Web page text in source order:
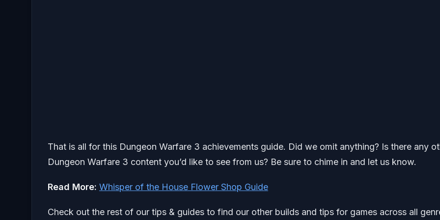
That is all for this Dungeon Warfare 3 achievements guide. Did we omit anything? Is there any
Dungeon Warfare 3 content you’d like to see from us? Be sure to chime in and let us know.
Read More: Whisper of the House Flower Shop Guide
Check out the rest of our tips & guides to find our other builds and tips for games across all